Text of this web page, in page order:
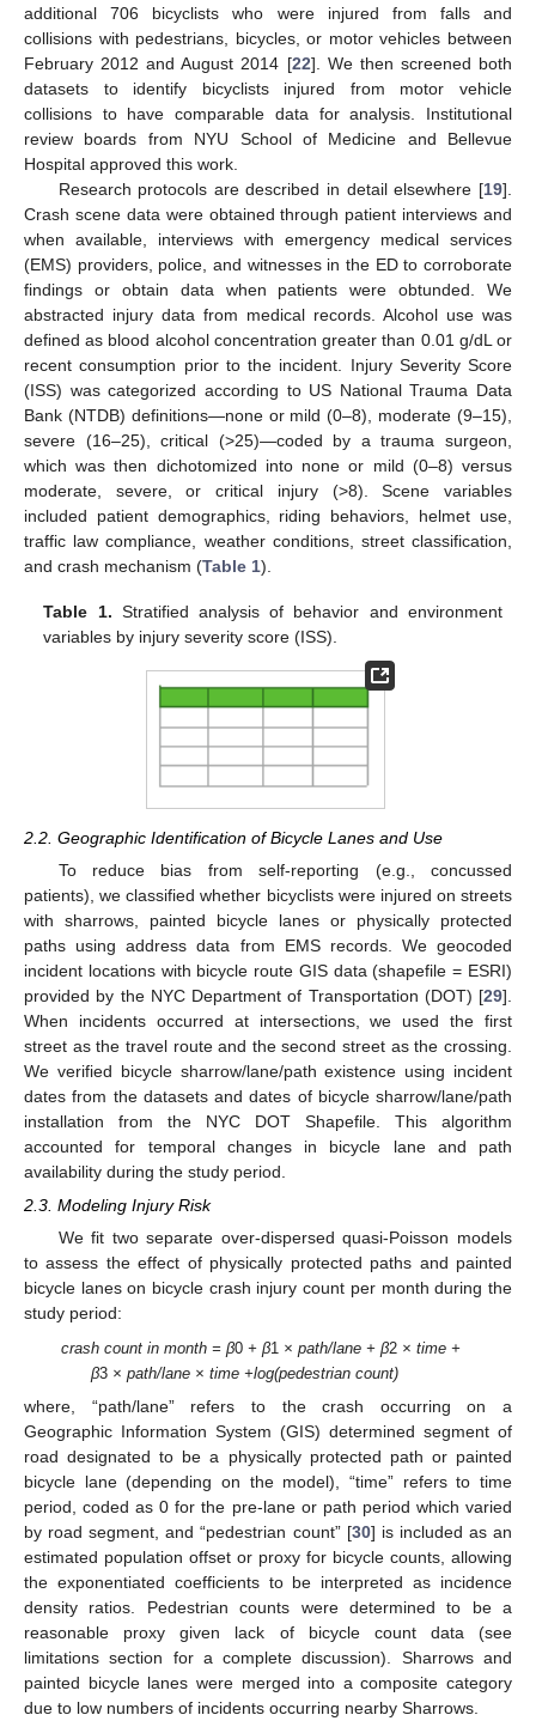
additional 706 bicyclists who were injured from falls and
collisions with pedestrians, bicycles, or motor vehicles between
February 2012 and August 2014 [22]. We then screened both
datasets to identify bicyclists injured from motor vehicle
collisions to have comparable data for analysis. Institutional
review boards from NYU School of Medicine and Bellevue
Hospital approved this work.
Research protocols are described in detail elsewhere [19].
Crash scene data were obtained through patient interviews and
when available, interviews with emergency medical services
(EMS) providers, police, and witnesses in the ED to corroborate
findings or obtain data when patients were obtunded. We
abstracted injury data from medical records. Alcohol use was
defined as blood alcohol concentration greater than 0.01 g/dL or
recent consumption prior to the incident. Injury Severity Score
(ISS) was categorized according to US National Trauma Data
Bank (NTDB) definitions—none or mild (0–8), moderate (9–15),
severe (16–25), critical (>25)—coded by a trauma surgeon,
which was then dichotomized into none or mild (0–8) versus
moderate, severe, or critical injury (>8). Scene variables
included patient demographics, riding behaviors, helmet use,
traffic law compliance, weather conditions, street classification,
and crash mechanism (Table 1).
Table 1. Stratified analysis of behavior and environment
variables by injury severity score (ISS).
2.2. Geographic Identification of Bicycle Lanes and Use
To reduce bias from self-reporting (e.g., concussed
patients), we classified whether bicyclists were injured on streets
with sharrows, painted bicycle lanes or physically protected
paths using address data from EMS records. We geocoded
incident locations with bicycle route GIS data (shapefile = ESRI)
provided by the NYC Department of Transportation (DOT) [29].
When incidents occurred at intersections, we used the first
street as the travel route and the second street as the crossing.
We verified bicycle sharrow/lane/path existence using incident
dates from the datasets and dates of bicycle sharrow/lane/path
installation from the NYC DOT Shapefile. This algorithm
accounted for temporal changes in bicycle lane and path
availability during the study period.
2.3. Modeling Injury Risk
We fit two separate over-dispersed quasi-Poisson models
to assess the effect of physically protected paths and painted
bicycle lanes on bicycle crash injury count per month during the
study period:
crash count in month = β0+ β1 × path/lane + β2 × time +
β3 × path/lane × time +log(pedestrian count)
where, “path/lane” refers to the crash occurring on a
Geographic Information System (GIS) determined segment of
road designated to be a physically protected path or painted
bicycle lane (depending on the model), “time” refers to time
period, coded as 0 for the pre-lane or path period which varied
by road segment, and “pedestrian count” [30] is included as an
estimated population offset or proxy for bicycle counts, allowing
the exponentiated coefficients to be interpreted as incidence
density ratios. Pedestrian counts were determined to be a
reasonable proxy given lack of bicycle count data (see
limitations section for a complete discussion). Sharrows and
painted bicycle lanes were merged into a composite category
due to low numbers of incidents occurring nearby Sharrows.